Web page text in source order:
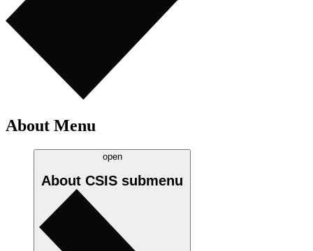
About Menu
open
About CSIS submenu